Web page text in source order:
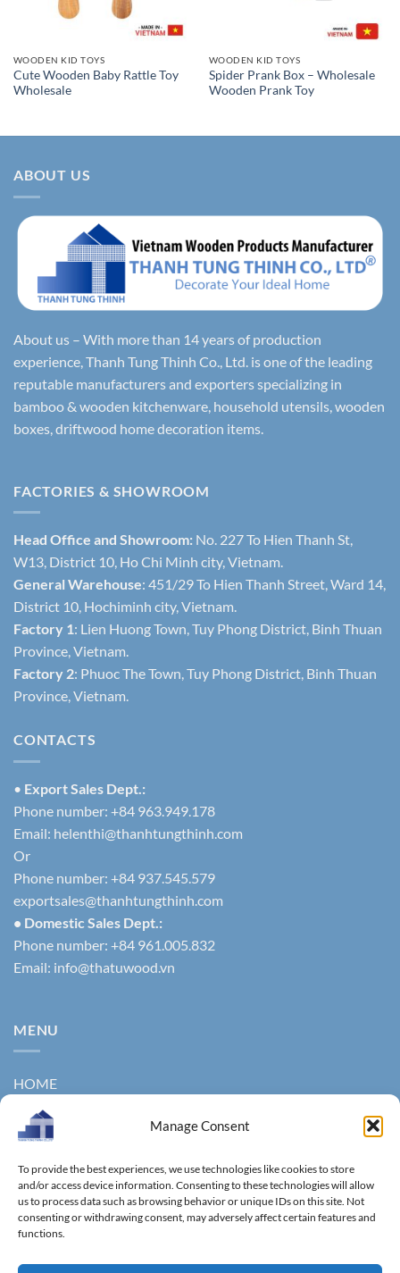
Manage Consent
To provide the best experiences, we use technologies like cookies to store
and/or access device information. Consenting to these technologies will allow
us to process data such as browsing behavior or unique IDs on this site. Not
consenting or withdrawing consent, may adversely affect certain features and
functions.
WOODEN KID TOYS
Cute Wooden Baby Rattle Toy
Wholesale
WOODEN KID TOYS
Spider Prank Box – Wholesale
Wooden Prank Toy
ABOUT US
About us – With more than 14 years of production
experience, Thanh Tung Thinh Co., Ltd. is one of the leading
reputable manufacturers and exporters specializing in
bamboo & wooden kitchenware, household utensils, wooden
boxes, driftwood home decoration items.
FACTORIES & SHOWROOM
Head Office and Showroom: No. 227 To Hien Thanh St,
W13, District 10, Ho Chi Minh city, Vietnam.
General Warehouse: 451/29 To Hien Thanh Street, Ward 14,
District 10, Hochiminh city, Vietnam.
Factory 1: Lien Huong Town, Tuy Phong District, Binh Thuan
Province, Vietnam.
Factory 2: Phuoc The Town, Tuy Phong District, Binh Thuan
Province, Vietnam.
CONTACTS
• Export Sales Dept.:
Phone number: +84 963.949.178
Email: helenthi@thanhtungthinh.com
Or
Phone number: +84 937.545.579
exportsales@thanhtungthinh.com
• Domestic Sales Dept.:
Phone number: +84 961.005.832
Email: info@thatuwood.vn
MENU
HOME
ABOUT US
NEWS
CONTACT